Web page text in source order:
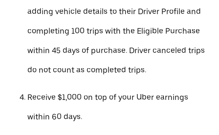
adding vehicle details to their Driver Profile and
completing 100 trips with the Eligible Purchase
within 45 days of purchase. Driver canceled trips
do not count as completed trips.
Receive $1,000 on top of your Uber earnings
within 60 days.